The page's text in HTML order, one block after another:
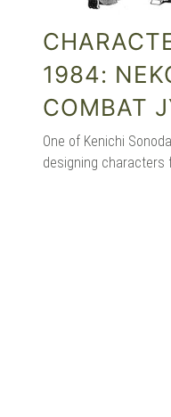
1984:
COMBAT
One of Kenichi
designing characters